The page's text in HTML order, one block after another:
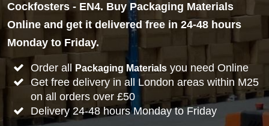
Cockfosters - EN4. Buy Packaging Materials
Online and get it delivered free in 24-48 hours
Monday to Friday.
Order all Packaging Materialsyou need Online
Get free delivery in all London areas within M25
on all orders over £50
Delivery 24-48 hours Monday to Friday